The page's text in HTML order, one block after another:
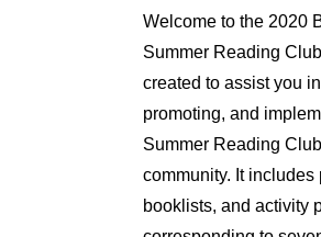
Welcome to the 2020
Summer Reading
created to assist you
promoting, and
Summer Reading
community. It includes
booklists, and activity